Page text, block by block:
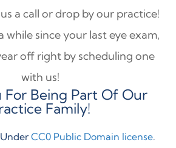
a call or drop by our practice!
while since your last eye exam,
off right by scheduling one
with us!
For Being Part Of Our
Family!
CC0 Public Domain license.